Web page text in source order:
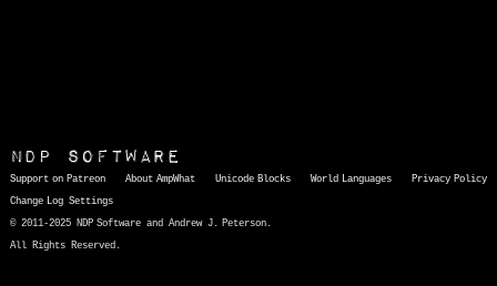
NDP Software
Support on Patreon About AmpWhat Unicode Blocks World Languages
Privacy Policy
Change Log Settings
© 2011-2025 NDP Software and Andrew J. Peterson.
All Rights Reserved.